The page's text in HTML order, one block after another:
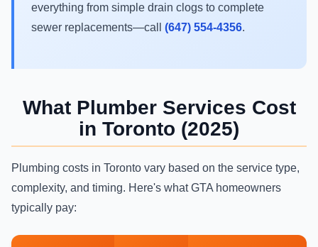
everything from simple drain clogs to complete
sewer replacements—call (647) 554-4356.
What Plumber Services Cost
in Toronto (2025)
Plumbing costs in Toronto vary based on the service type,
complexity, and timing. Here's what GTA homeowners
typically pay: